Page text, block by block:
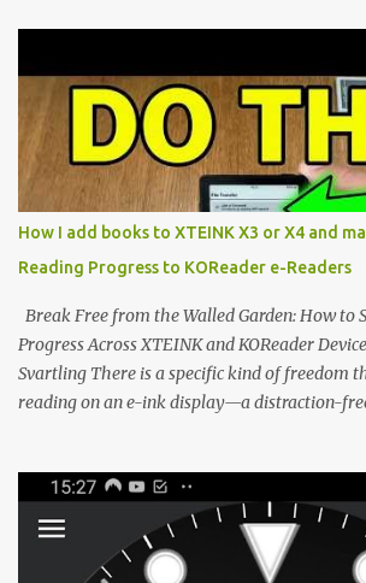
dominated by sprawling glass slabs, retina
notification-heavy ecosystems, a quiet
the world of electronic ink. The XTEINK X3
edge of the "micro-reader" movement. It is
minimalist, pocket-sized device designed for
distraction-free reading. Weighing a mere 58
a beautifully crisp 3.7-inch E Ink display at 259
designed to live on the back of your
clever magnetic back, it sna...
How I add books to XTEINK X3 or X4 and
Reading Progress to KOReader e-Readers
Break Free from the Walled Garden: How to
Progress Across XTEINK and KOReader
Svartling There is a specific kind of freedom
reading on an e-ink display—a distraction-
XTEINK X4, and e-Readers running
between form factors depending on where I
between different e-readers usually
problem: losing your reading progress. If you